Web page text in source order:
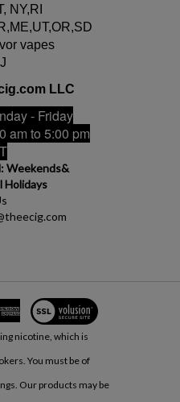
NY,RI
vapes
LLC
- Friday
am to 5:00 pm
Weekends&
Holidays
View
our
SSL
nicotine, which is
You must be of
Our products may be